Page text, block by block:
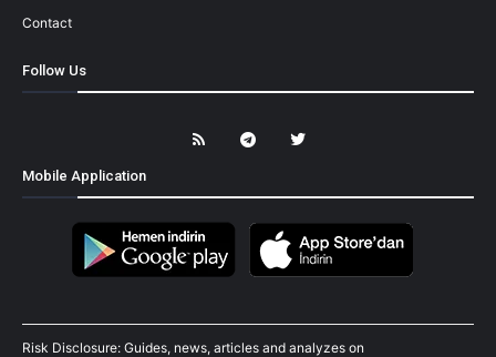
Contact
Follow Us
Mobile Application
Risk Disclosure: Guides, news, articles and analyzes on